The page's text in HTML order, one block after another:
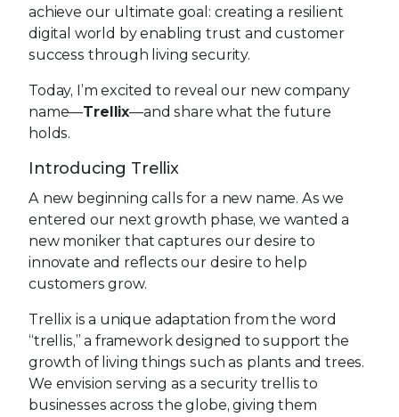
achieve our ultimate goal: creating a resilient
digital world by enabling trust and customer
success through living security.
Today, I’m excited to reveal our new company
name—Trellix—and share what the future
holds.
Introducing Trellix
A new beginning calls for a new name. As we
entered our next growth phase, we wanted a
new moniker that captures our desire to
innovate and reflects our desire to help
customers grow.
Trellix is a unique adaptation from the word
“trellis,” a framework designed to support the
growth of living things such as plants and trees.
We envision serving as a security trellis to
businesses across the globe, giving them